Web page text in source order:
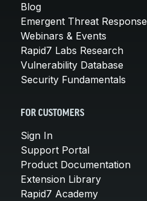
Blog
Emergent Threat Response
Webinars & Events
Rapid7 Labs Research
Vulnerability Database
Security Fundamentals
FOR CUSTOMERS
Sign In
Support Portal
Product Documentation
Extension Library
Rapid7 Academy